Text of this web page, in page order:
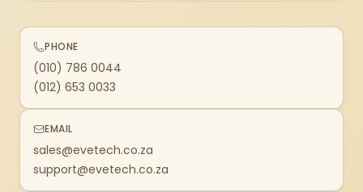
PHONE
(010) 786 0044
(012) 653 0033
EMAIL
sales@evetech.co.za
support@evetech.co.za